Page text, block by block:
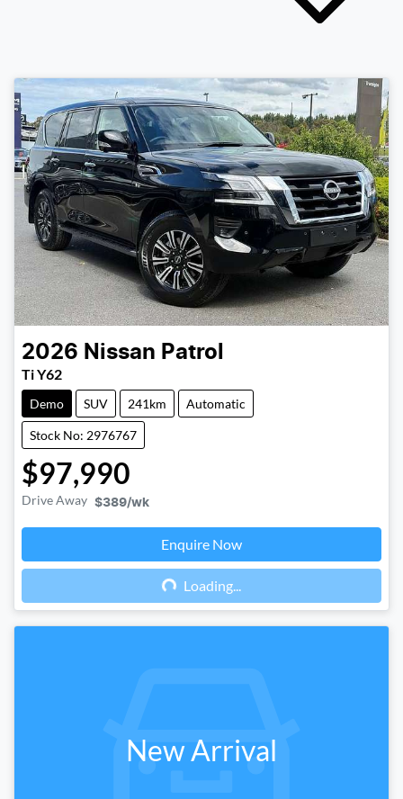
2026 Nissan Patrol
Ti Y62
Demo SUV 241km Automatic
Stock No: 2976767
$97,990
Drive Away $389/wk
Enquire Now
Loading...
Loading...
New Arrival